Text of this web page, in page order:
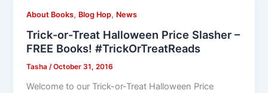
About Books, Blog Hop, News
Trick-or-Treat Halloween Price Slasher –
FREE Books! #TrickOrTreatReads
Tasha/October 31, 2016
Welcome to our Trick-or-Treat Halloween Price